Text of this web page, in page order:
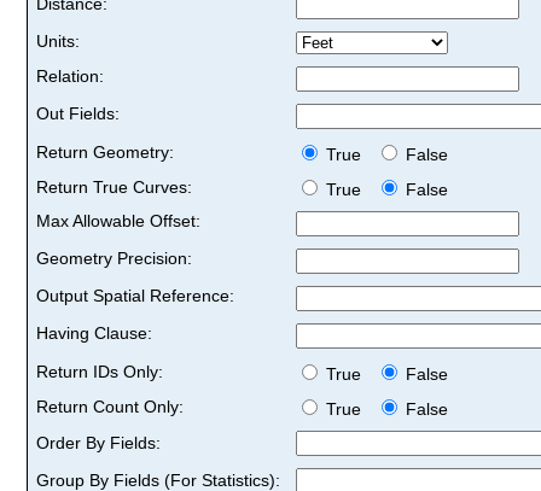
Units:
Relation:
Out Fields:
Return Geometry:
True
False
Return True Curves:
True
False
Max Allowable Offset:
Geometry Precision:
Output Spatial Reference:
Having Clause:
Return IDs Only:
True
False
Return Count Only:
True
False
Order By Fields:
Group By Fields (For Statistics):